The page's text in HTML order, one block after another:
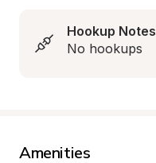
Hookup Notes
No hookups
Amenities